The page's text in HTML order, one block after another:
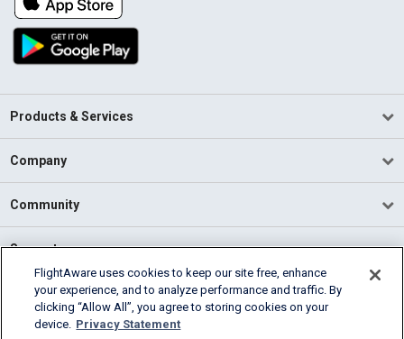
Products & Services
Company
Community
Support
English (USA)
2026 FlightAware
FlightAware uses cookies to keep our site free, enhance
your experience, and to analyze performance and traffic. By
clicking “Allow All”, you agree to storing cookies on your
device. Privacy Statement